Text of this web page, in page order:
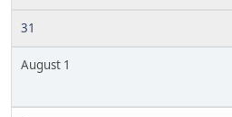
31
August 1